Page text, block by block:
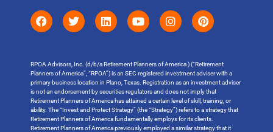
RPOA Advisors, Inc. (d/b/a Retirement Planners of America ) (“Retirement
Planners of America”, “RPOA”) is an SEC registered investment adviser with a
primary business location in Plano, Texas. Registration as an investment adviser
is not an endorsement by securities regulators and does not imply that
Retirement Planners of America has attained a certain level of skill, training, or
ability. The “Invest and Protect Strategy” (the “Strategy”) refers to a strategy that
Retirement Planners of America fundamentally employs for its clients.
Retirement Planners of America previously employed a similar strategy that it